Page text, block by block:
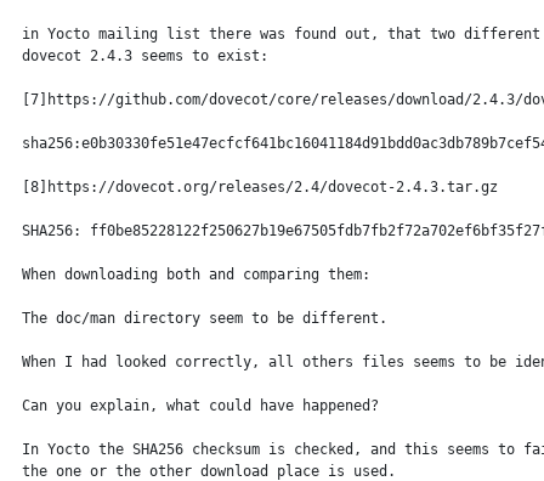
in Yocto mailing list there was found out, that two
dovecot 2.4.3 seems to exist:
[7]https://github.com/dovecot/core/releases/download/2.4.3/
[8]https://dovecot.org/releases/2.4/dovecot-2.4.3.tar.gz
SHA256:
When downloading both and comparing them:
The doc/man directory seem to be different.
When I had looked correctly, all others files seems to be
Can you explain, what could have happened?
In Yocto the SHA256 checksum is checked, and this seems to
the one or the other download place is used.